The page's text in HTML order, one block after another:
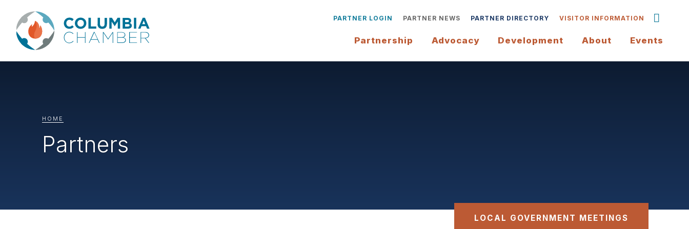
PARTNER LOGIN PARTNER NEWS PARTNER DIRECTORY VISITOR INFORMATION
Partnership Advocacy Development About Events
HOME
Partners
LOCAL GOVERNMENT MEETINGS